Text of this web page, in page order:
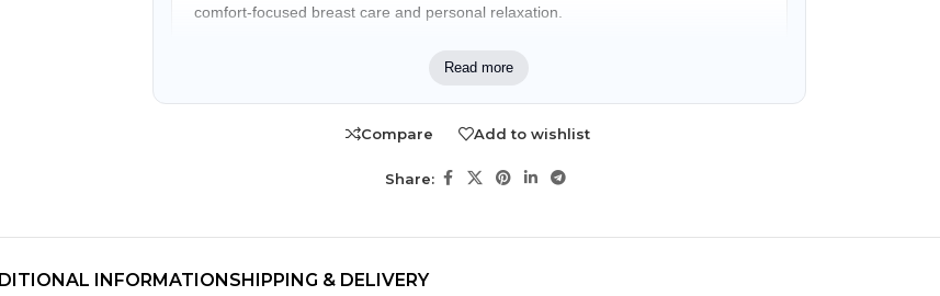
comfort-focused breast care and personal relaxation.
routines and lactation support products.
Read more
Compare Add to wishlist
Share:
INFORMATIONSHIPPING & DELIVERY